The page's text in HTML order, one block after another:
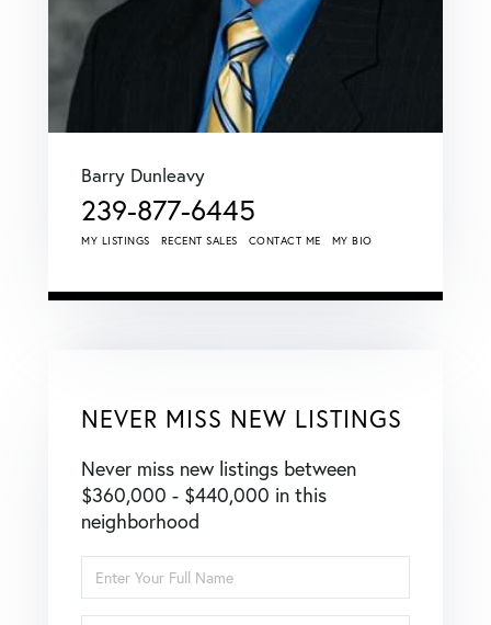
Barry Dunleavy
239-877-6445
MY LISTINGS RECENT SALES CONTACT ME MY BIO
NEVER MISS NEW LISTINGS
Never miss new listings between
$360,000 - $440,000 in this
neighborhood
Full
Name